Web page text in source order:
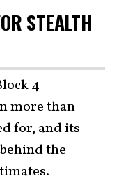
STEALTH
4
more than
for, and its
the